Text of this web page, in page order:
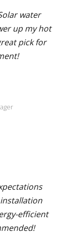
water
up my hot
pick for
efficient